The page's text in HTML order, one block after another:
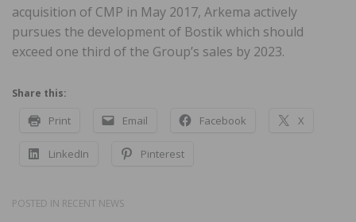
acquisition of CMP in May 2017, Arkema actively
pursues the development of Bostik which should
exceed one third of the Group’s sales by 2023.
Share this:
Print Email Facebook X
LinkedIn Pinterest
POSTED IN RECENT NEWS